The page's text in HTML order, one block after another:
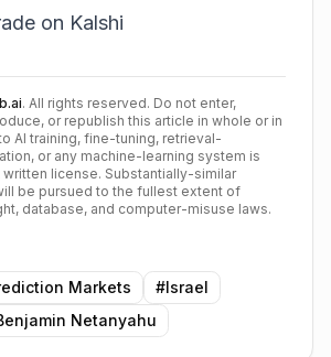
on Kalshi
. All rights reserved. Do not enter,
or republish this article in whole or in
AI training, fine-tuning, retrieval-
or any machine-learning system is
license. Substantially-similar
be pursued to the fullest extent of
database, and computer-misuse laws.
Markets #Israel
Netanyahu